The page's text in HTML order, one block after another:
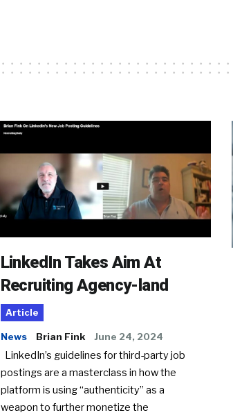
LinkedIn Takes Aim At
Recruiting Agency-land
Article
News Brian Fink June 24, 2024
LinkedIn’s guidelines for third-party job
postings are a masterclass in how the
platform is using “authenticity” as a
weapon to further monetize the